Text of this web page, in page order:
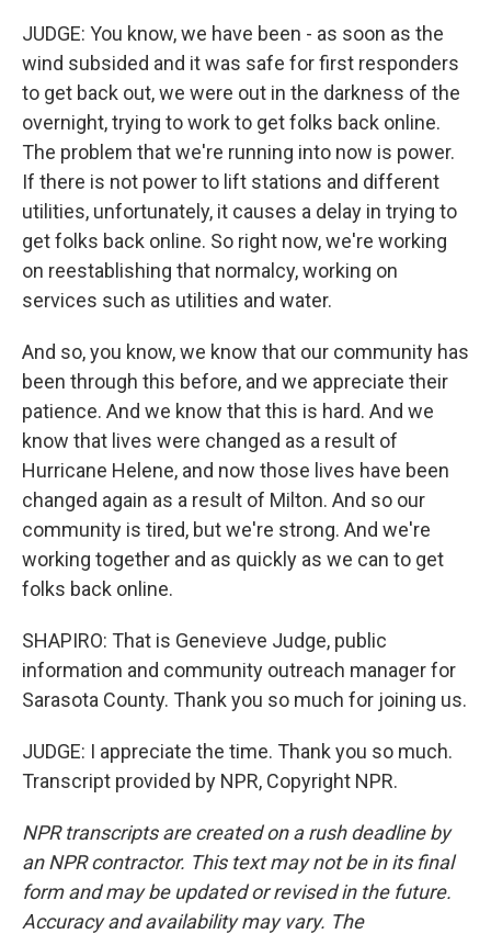
JUDGE: You know, we have been - as soon as the
wind subsided and it was safe for first responders
to get back out, we were out in the darkness of the
overnight, trying to work to get folks back online.
The problem that we're running into now is power.
If there is not power to lift stations and different
utilities, unfortunately, it causes a delay in trying to
get folks back online. So right now, we're working
on reestablishing that normalcy, working on
services such as utilities and water.
And so, you know, we know that our community has
been through this before, and we appreciate their
patience. And we know that this is hard. And we
know that lives were changed as a result of
Hurricane Helene, and now those lives have been
changed again as a result of Milton. And so our
community is tired, but we're strong. And we're
working together and as quickly as we can to get
folks back online.
SHAPIRO: That is Genevieve Judge, public
information and community outreach manager for
Sarasota County. Thank you so much for joining us.
JUDGE: I appreciate the time. Thank you so much.
Transcript provided by NPR, Copyright NPR.
NPR transcripts are created on a rush deadline by
an NPR contractor. This text may not be in its final
form and may be updated or revised in the future.
Accuracy and availability may vary. The